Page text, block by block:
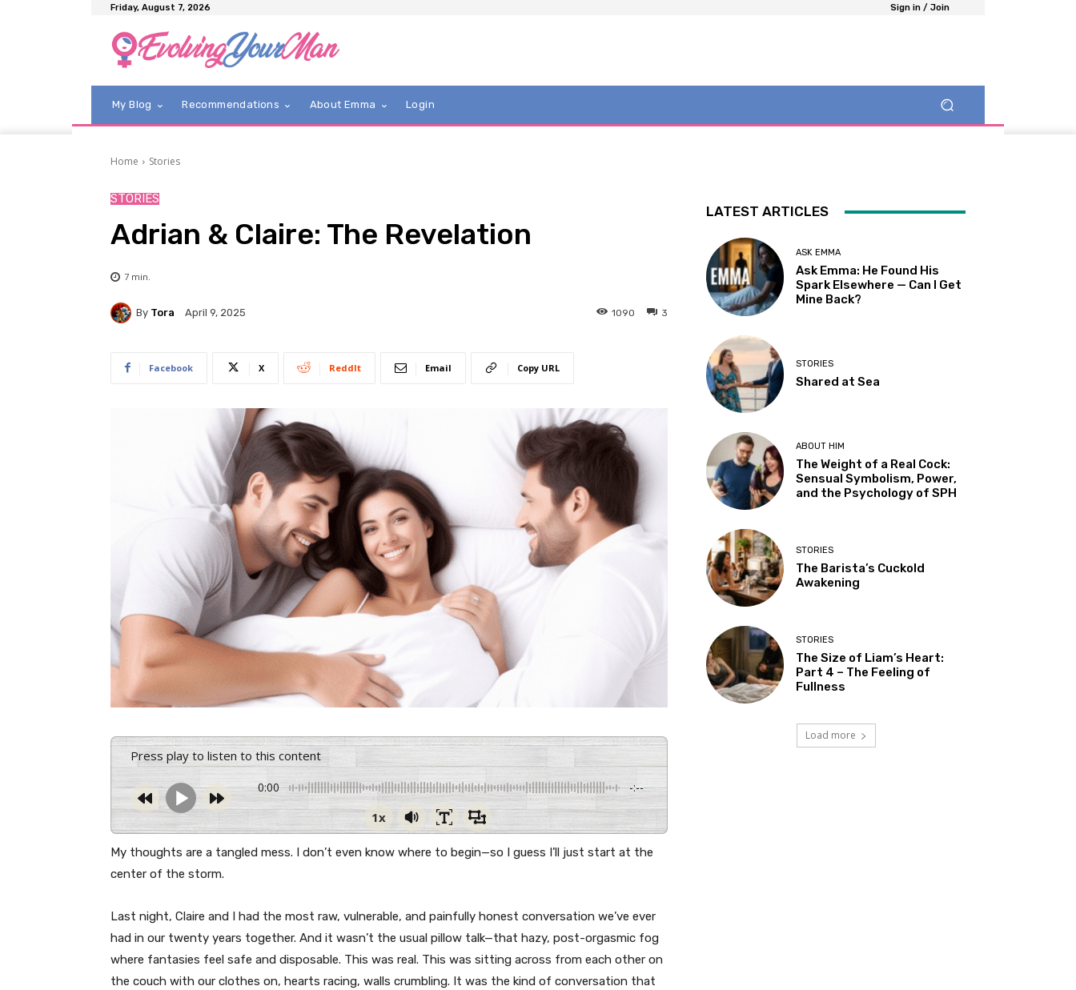
Friday, August 7, 2026 Sign in / Join
My Blog Recommendations About Emma Login
Home Stories
STORIES
Adrian & Claire: The Revelation
7 min.
By Tora April 9, 2025 3
1090
Facebook X ReddIt Email Copy URL
Press play to listen to this content
0:00 -:--
1x
My thoughts are a tangled mess. I don’t even know where to begin—so I guess I’ll just start at the
center of the storm.
Last night, Claire and I had the most raw, vulnerable, and painfully honest conversation we’ve ever
had in our twenty years together. And it wasn’t the usual pillow talk—that hazy, post-orgasmic fog
where fantasies feel safe and disposable. This was real. This was sitting across from each other on
the couch with our clothes on, hearts racing, walls crumbling. It was the kind of conversation that
LATEST ARTICLES
ASK EMMA
Ask Emma: He Found His
Spark Elsewhere — Can I Get
Mine Back?
STORIES
Shared at Sea
ABOUT HIM
The Weight of a Real Cock:
Sensual Symbolism, Power,
and the Psychology of SPH
STORIES
The Barista’s Cuckold
Awakening
STORIES
The Size of Liam’s Heart:
Part 4 – The Feeling of
Fullness
Load more